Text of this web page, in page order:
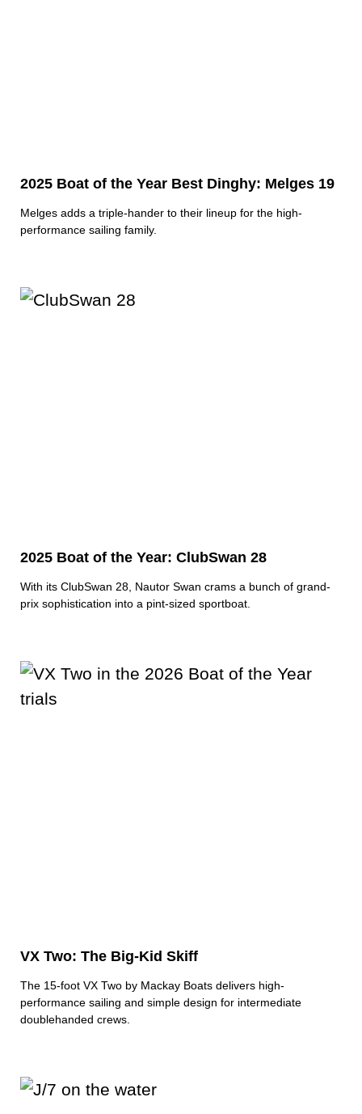
2025 Boat of the Year Best Dinghy: Melges 19
Melges adds a triple-hander to their lineup for the high-
performance sailing family.
2025 Boat of the Year: ClubSwan 28
With its ClubSwan 28, Nautor Swan crams a bunch of grand-
prix sophistication into a pint-sized sportboat.
VX Two: The Big-Kid Skiff
The 15-foot VX Two by Mackay Boats delivers high-
performance sailing and simple design for intermediate
doublehanded crews.